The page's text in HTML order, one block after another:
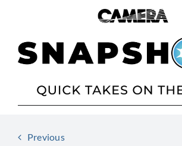
Previous